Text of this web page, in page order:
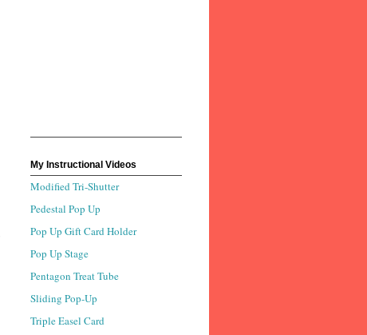
My Instructional Videos
Modified Tri-Shutter
Pedestal Pop Up
Pop Up Gift Card Holder
Pop Up Stage
Pentagon Treat Tube
Sliding Pop-Up
Triple Easel Card